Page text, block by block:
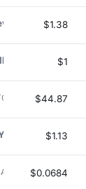
Toncoin) GRAM
$1.38
$1
$44.87
$1.13
$0.0684